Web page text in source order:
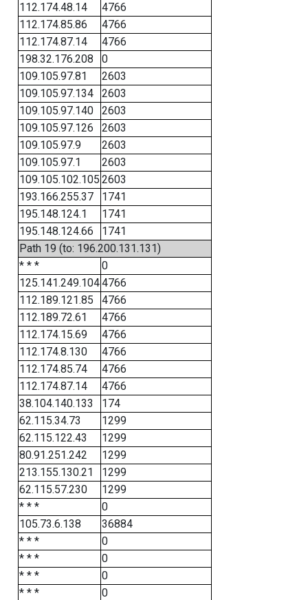
112.174.48.14
4766
112.174.85.86
4766
112.174.87.14
4766
198.32.176.208
0
109.105.97.81
2603
109.105.97.134
2603
109.105.97.140
2603
109.105.97.126
2603
109.105.97.9
2603
109.105.97.1
2603
109.105.102.105 2603
193.166.255.37
1741
195.148.124.1
1741
195.148.124.66
1741
Path 19 (to: 196.200.131.131)
* * *
0
125.141.249.1044766
112.189.121.85
4766
112.189.72.61
4766
112.174.15.69
4766
112.174.8.130
4766
112.174.85.74
4766
112.174.87.14
4766
38.104.140.133
174
62.115.34.73
1299
62.115.122.43
1299
80.91.251.242
1299
213.155.130.21
1299
62.115.57.230
1299
* * *
0
105.73.6.138
36884
* * *
0
* * *
0
* * *
0
* * *
0